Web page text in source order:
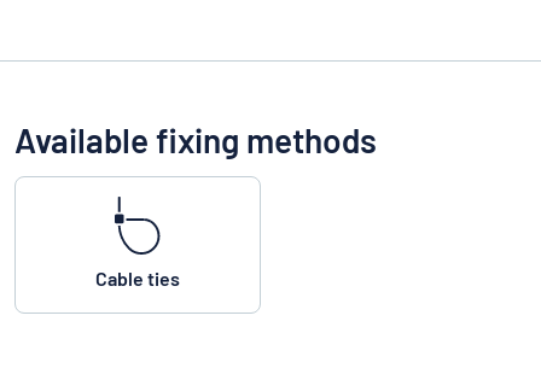
Available fixing methods
Cable ties